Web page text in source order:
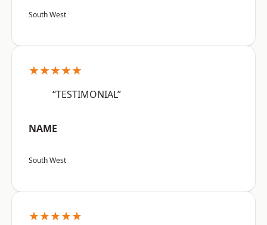
South West
★★★★★
“TESTIMONIAL”
NAME
South West
★★★★★